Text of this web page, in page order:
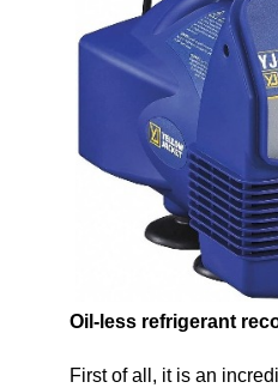
Oil-less refrigerant
First of all, it is an